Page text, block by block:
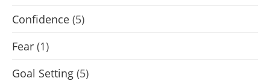
Confidence (5)
Fear (1)
Goal Setting (5)